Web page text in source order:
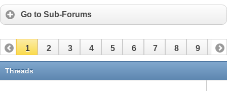
Go to Sub-Forums
1 2 3 4 5 6 7 8 9 10
11
Threads